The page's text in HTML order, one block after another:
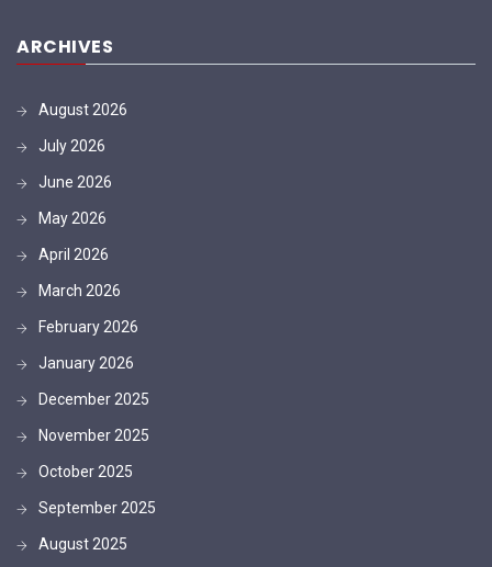
ARCHIVES
August 2026
July 2026
June 2026
May 2026
April 2026
March 2026
February 2026
January 2026
December 2025
November 2025
October 2025
September 2025
August 2025